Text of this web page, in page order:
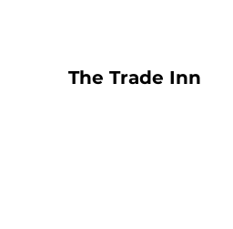
The Trade Inn